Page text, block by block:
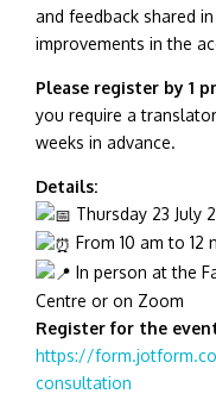
and feedback shared
improvements in the
Please register by 1
you require a
weeks in advance.
Details:
Thursday 23 July
From 10 am to 12
In person at the
Centre or on Zoom
Register for the
https://
consultation